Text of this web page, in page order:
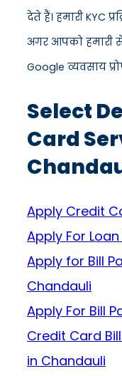
देते हैं। हमारी KYC
अगर आपको हमारी
Google व्यवसाय
Select
Card
Apply Credit
Apply For
Apply for Bill
Chandauli
Apply For Bill
Credit Card
in Chandauli